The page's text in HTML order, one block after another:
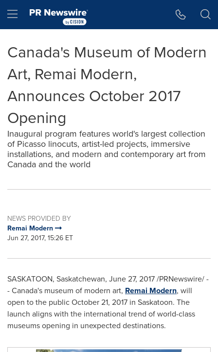
Hamburger menu
Canada's Museum of Modern
Art, Remai Modern,
Announces October 2017
Opening
Inaugural program features world's largest collection
of Picasso linocuts, artist-led projects, immersive
installations, and modern and contemporary art from
Canada and the world
NEWS PROVIDED BY
Remai Modern
Jun 27, 2017, 15:26 ET
SASKATOON, Saskatchewan, June 27, 2017/PRNewswire/ -
- Canada's museum of modern art, Remai Modern, will
open to the publicOctober 21, 2017 in Saskatoon. The
launch aligns with the international trend of world-class
museums opening in unexpected destinations.